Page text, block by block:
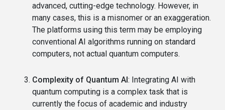
advanced, cutting-edge technology. However, in
many cases, this is a misnomer or an exaggeration.
The platforms using this term may be employing
conventional AI algorithms running on standard
computers, not actual quantum computers.
Complexity of Quantum AI: Integrating AI with
quantum computing is a complex task that is
currently the focus of academic and industry